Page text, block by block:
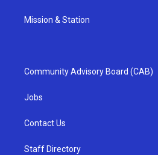
Mission & Station
Community Advisory Board (CAB)
Jobs
Contact Us
Staff Directory